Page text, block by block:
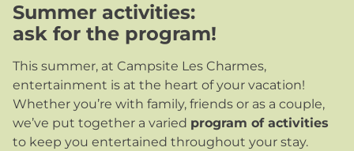
Summer activities:
ask for the program!
This summer, at Campsite Les Charmes,
entertainment is at the heart of your vacation!
Whether you’re with family, friends or as a couple,
we’ve put together a varied program of activities
to keep you entertained throughout your stay.